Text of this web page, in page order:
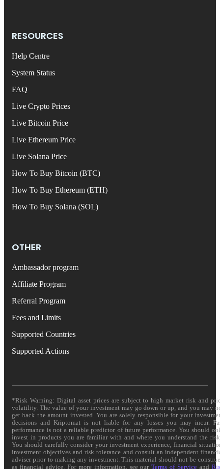
RESOURCES
Help Centre
System Status
FAQ
Live Crypto Prices
Live Bitcoin Price
Live Ethereum Price
Live Solana Price
How To Buy Bitcoin (BTC)
How To Buy Ethereum (ETH)
How To Buy Solana (SOL)
OTHER
Ambassador program
Affiliate Program
Referral Program
Fees and Limits
Supported Countries
Supported Actions
*Risk Warning: Digital asset prices are subject to high market risk and
volatility. The value of your investment may go down or up, and you may
get back the amount invested. You are solely responsible for your
decisions and Kriptomat is not liable for any losses you may incur.
performance is not a reliable predictor of future performance. You should
invest in products you are familiar with and where you understand the
You should carefully consider your investment experience, financial
investment objectives and risk tolerance and consult an independent
adviser prior to making any investment. This material should not be
as financial advice. For more information, see ourTerms of Service and